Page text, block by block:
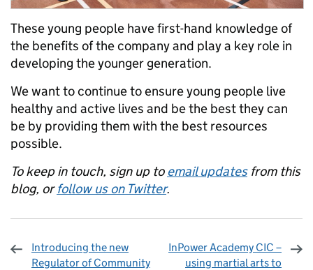
These young people have first-hand knowledge of
the benefits of the company and play a key role in
developing the younger generation.
We want to continue to ensure young people live
healthy and active lives and be the best they can
be by providing them with the best resources
possible.
To keep in touch, sign up toemail updatesfrom this
blog, orfollow us on Twitter.
Introducing the new
Regulator of Community
InPower Academy CIC –
using martial arts to